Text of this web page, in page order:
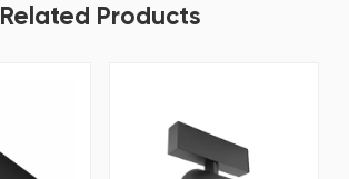
Related Products